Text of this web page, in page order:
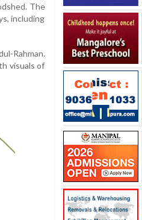
The
including
Rahman.
visuals of